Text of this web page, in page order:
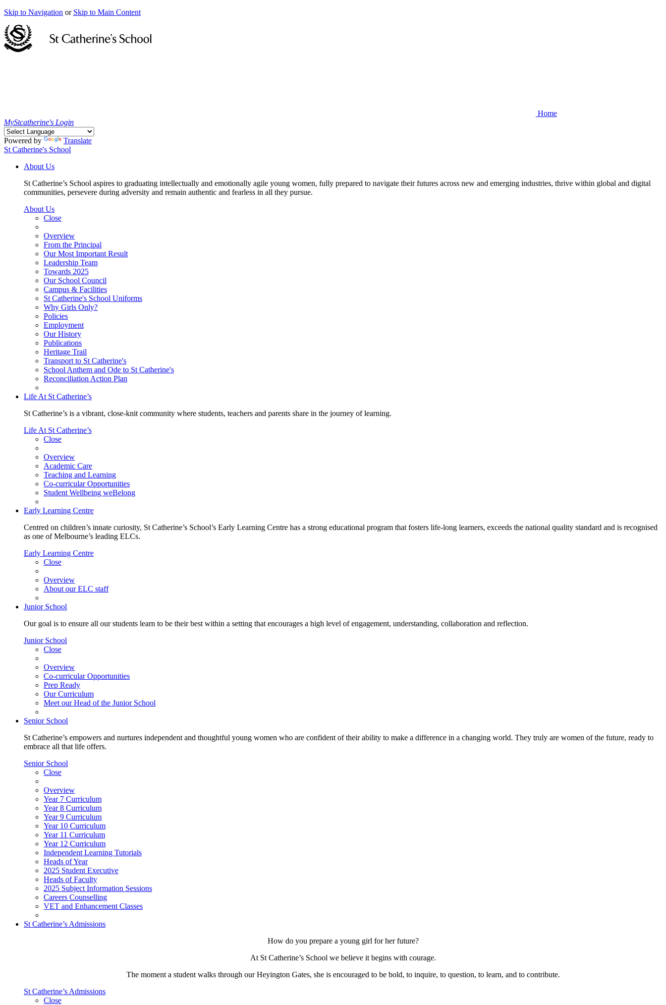
Skip to Navigation or Skip to Main Content
Home
MyStcatherine's Login
Powered by
Translate
St Catherine's School
About Us
St Catherine’s School aspires to graduating intellectually and emotionally agile young women, fully prepared to navigate their futures across new and emerging industries, thrive within global and digital
communities, persevere during adversity and remain authentic and fearless in all they pursue.
About Us
Close
Overview
From the Principal
Our Most Important Result
Leadership Team
Towards 2025
Our School Council
Campus & Facilities
St Catherine's School Uniforms
Why Girls Only?
Policies
Employment
Our History
Publications
Heritage Trail
Transport to St Catherine's
School Anthem and Ode to St Catherine's
Reconciliation Action Plan
Life At St Catherine’s
St Catherine’s is a vibrant, close-knit community where students, teachers and parents share in the journey of learning.
Life At St Catherine’s
Close
Overview
Academic Care
Teaching and Learning
Co-curricular Opportunities
Student Wellbeing weBelong
Early Learning Centre
Centred on children’s innate curiosity, St Catherine’s School’s Early Learning Centre has a strong educational program that fosters life-long learners, exceeds the national quality standard and is recognised
as one of Melbourne’s leading ELCs.
Early Learning Centre
Close
Overview
About our ELC staff
Junior School
Our goal is to ensure all our students learn to be their best within a setting that encourages a high level of engagement, understanding, collaboration and reflection.
Junior School
Close
Overview
Co-curricular Opportunities
Prep Ready
Our Curriculum
Meet our Head of the Junior School
Senior School
St Catherine’s empowers and nurtures independent and thoughtful young women who are confident of their ability to make a difference in a changing world. They truly are women of the future, ready to
embrace all that life offers.
Senior School
Close
Overview
Year 7 Curriculum
Year 8 Curriculum
Year 9 Curriculum
Year 10 Curriculum
Year 11 Curriculum
Year 12 Curriculum
Independent Learning Tutorials
Heads of Year
2025 Student Executive
Heads of Faculty
2025 Subject Information Sessions
Careers Counselling
VET and Enhancement Classes
St Catherine’s Admissions
How do you prepare a young girl for her future?
At St Catherine’s School we believe it begins with courage.
The moment a student walks through our Heyington Gates, she is encouraged to be bold, to inquire, to question, to learn, and to contribute.
St Catherine’s Admissions
Close